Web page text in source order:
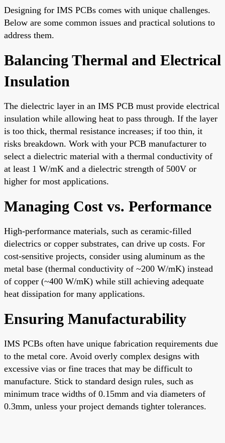
Designing for IMS PCBs comes with unique challenges.
Below are some common issues and practical solutions to
address them.
Balancing Thermal and Electrical
Insulation
The dielectric layer in an IMS PCB must provide electrical
insulation while allowing heat to pass through. If the layer
is too thick, thermal resistance increases; if too thin, it
risks breakdown. Work with your PCB manufacturer to
select a dielectric material with a thermal conductivity of
at least 1 W/mK and a dielectric strength of 500V or
higher for most applications.
Managing Cost vs. Performance
High-performance materials, such as ceramic-filled
dielectrics or copper substrates, can drive up costs. For
cost-sensitive projects, consider using aluminum as the
metal base (thermal conductivity of ~200 W/mK) instead
of copper (~400 W/mK) while still achieving adequate
heat dissipation for many applications.
Ensuring Manufacturability
IMS PCBs often have unique fabrication requirements due
to the metal core. Avoid overly complex designs with
excessive vias or fine traces that may be difficult to
manufacture. Stick to standard design rules, such as
minimum trace widths of 0.15mm and via diameters of
0.3mm, unless your project demands tighter tolerances.